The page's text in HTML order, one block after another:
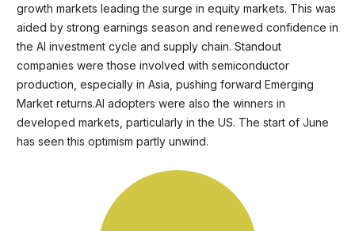
growth markets leading the surge in equity markets. This was
aided by strong earnings season and renewed confidence in
the AI investment cycle and supply chain. Standout
companies were those involved with semiconductor
production, especially in Asia, pushing forward Emerging
Market returns.AI adopters were also the winners in
developed markets, particularly in the US. The start of June
has seen this optimism partly unwind.